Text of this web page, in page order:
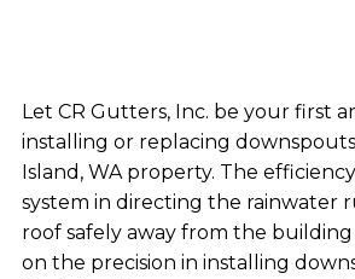
Let CR Gutters, Inc. be your first
installing or replacing
Island, WA property. The
system in directing the rainwater
roof safely away from the
on the precision in installing